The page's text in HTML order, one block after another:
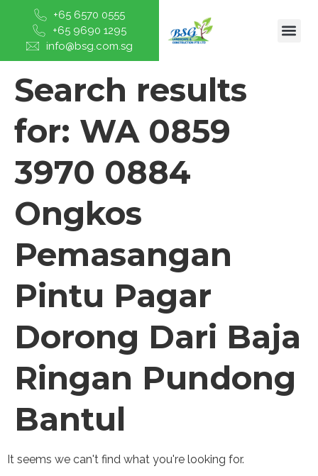
+65 6570 0555
+65 9690 1295
info@bsg.com.sg
Search results
for: WA 0859
3970 0884
Ongkos
Pemasangan
Pintu Pagar
Dorong Dari Baja
Ringan Pundong
Bantul
It seems we can't find what you're looking for.